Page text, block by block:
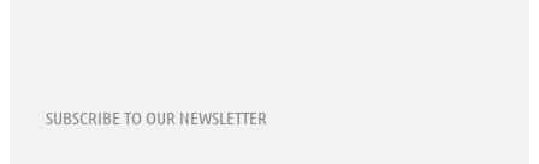
SUBSCRIBE TO OUR NEWSLETTER